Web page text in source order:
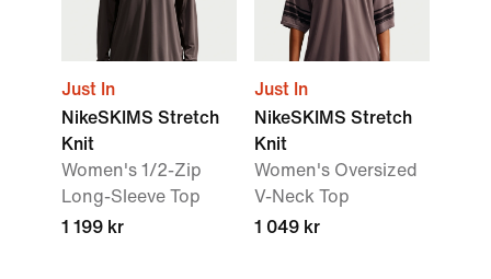
Just In
NikeSKIMS Stretch
Knit
Women's 1/2-Zip
Long-Sleeve Top
1 199 kr
Just In
NikeSKIMS Stretch
Knit
Women's Oversized
V-Neck Top
1 049 kr